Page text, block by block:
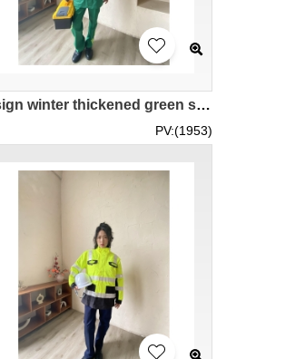
Design winter thickened green splicing suit jacket Custom-made reflective striped color women's outdoor work jacket IG-BD-UK23109
PV:(1953)